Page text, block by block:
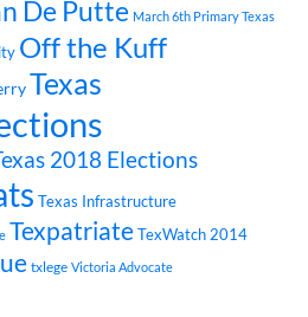
De Putte March 6th Primary Texas
Off the Kuff
Texas
2018 Elections
Texas Infrastructure
TexpatriateTexWatch 2014
txlege Victoria Advocate